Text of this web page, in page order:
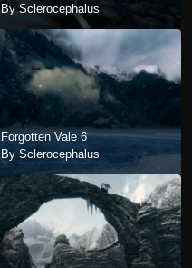
By Sclerocephalus
Forgotten Vale 6
By Sclerocephalus